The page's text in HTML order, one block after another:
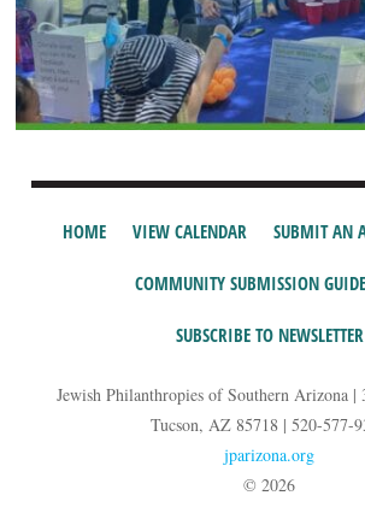
HOME VIEW CALENDAR SUBMIT AN
COMMUNITY SUBMISSION
SUBSCRIBE TO NEWSLETTER
Jewish Philanthropies of Southern Arizona |
Tucson, AZ 85718 | 520-577-
jparizona.org
© 2026